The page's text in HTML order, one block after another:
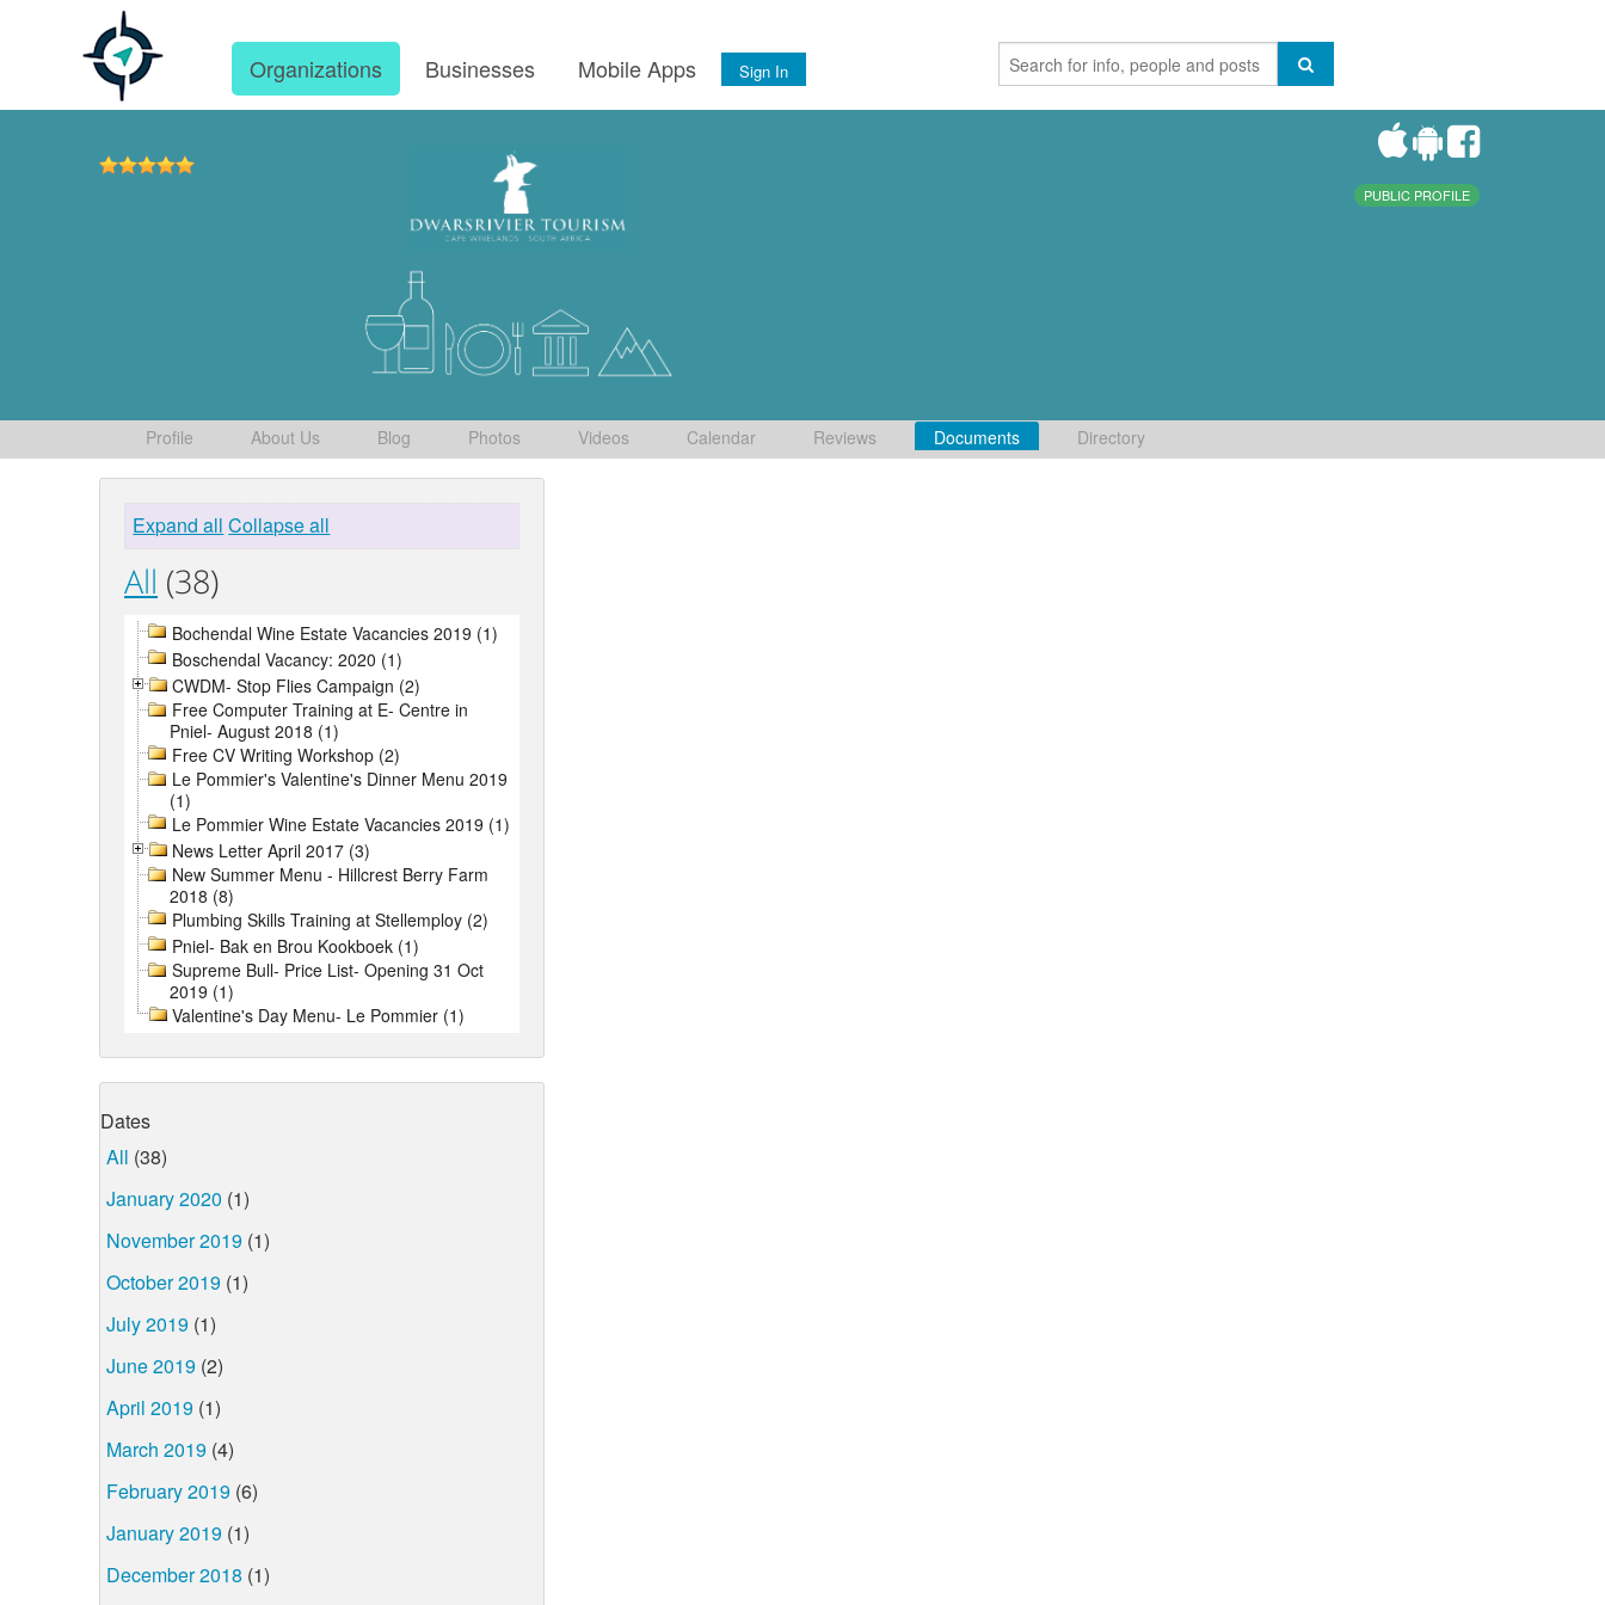
Organizations Businesses Mobile Apps Sign In
PUBLIC PROFILE
Profile About Us Blog Photos Videos Calendar Reviews Documents Directory
Expand all Collapse all
All (38)
Bochendal Wine Estate Vacancies 2019 (1)
Boschendal Vacancy: 2020 (1)
CWDM- Stop Flies Campaign (2)
Free Computer Training at E- Centre in
Pniel- August 2018 (1)
Free CV Writing Workshop (2)
Le Pommier's Valentine's Dinner Menu 2019
(1)
Le Pommier Wine Estate Vacancies 2019 (1)
News Letter April 2017 (3)
New Summer Menu - Hillcrest Berry Farm
2018 (8)
Plumbing Skills Training at Stellemploy (2)
Pniel- Bak en Brou Kookboek (1)
Supreme Bull- Price List- Opening 31 Oct
2019 (1)
Valentine's Day Menu- Le Pommier (1)
Dates
All (38)
January 2020 (1)
November 2019 (1)
October 2019 (1)
July 2019 (1)
June 2019 (2)
April 2019 (1)
March 2019 (4)
February 2019 (6)
January 2019 (1)
December 2018 (1)